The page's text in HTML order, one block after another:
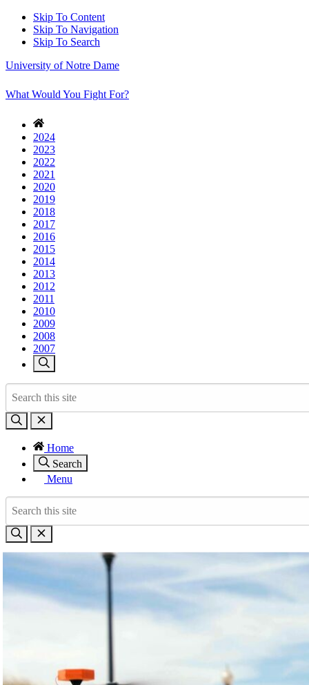
Skip To Content
Skip To Navigation
Skip To Search
University of Notre Dame
What Would You Fight For?
2024
2023
2022
2021
2020
2019
2018
2017
2016
2015
2014
2013
2012
2011
2010
2009
2008
2007
Home
Search
Menu